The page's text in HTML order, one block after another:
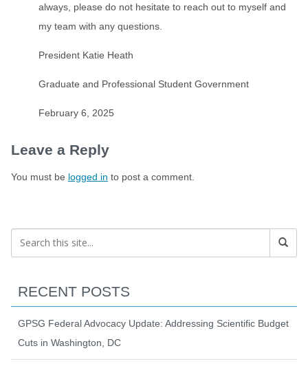
always, please do not hesitate to reach out to myself and
my team with any questions.
President Katie Heath
Graduate and Professional Student Government
February 6, 2025
Leave a Reply
You must be logged in to post a comment.
RECENT POSTS
GPSG Federal Advocacy Update: Addressing Scientific Budget
Cuts in Washington, DC